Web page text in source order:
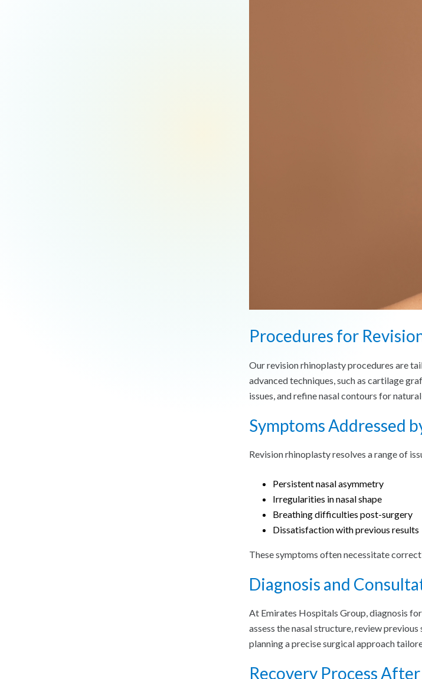
Procedures for
Our revision rhinoplasty procedures are
advanced techniques, such as cartilage
issues, and refine nasal contours for
Symptoms Addressed
Revision rhinoplasty resolves a range of
Persistent nasal asymmetry
Irregularities in nasal shape
Breathing difficulties post-surgery
Dissatisfaction with previous results
These symptoms often necessitate
Diagnosis and
At Emirates Hospitals Group, diagnosis
assess the nasal structure, review
planning a precise surgical approach
Recovery Process